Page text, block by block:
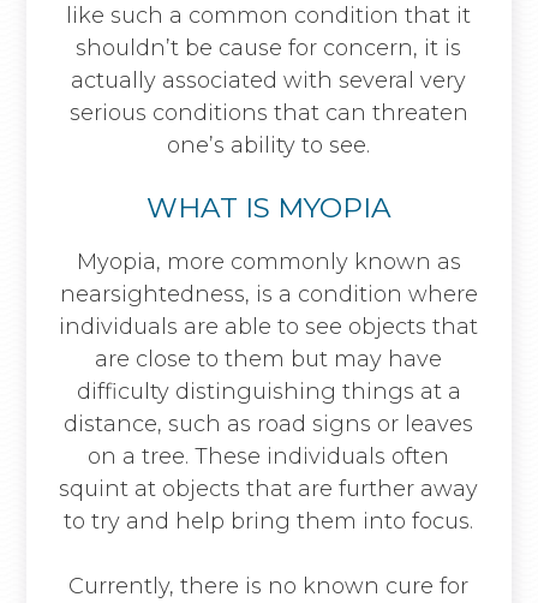
like such a common condition that it
shouldn’t be cause for concern, it is
actually associated with several very
serious conditions that can threaten
one’s ability to see.
WHAT IS MYOPIA
Myopia, more commonly known as
nearsightedness, is a condition where
individuals are able to see objects that
are close to them but may have
difficulty distinguishing things at a
distance, such as road signs or leaves
on a tree. These individuals often
squint at objects that are further away
to try and help bring them into focus.
Currently, there is no known cure for